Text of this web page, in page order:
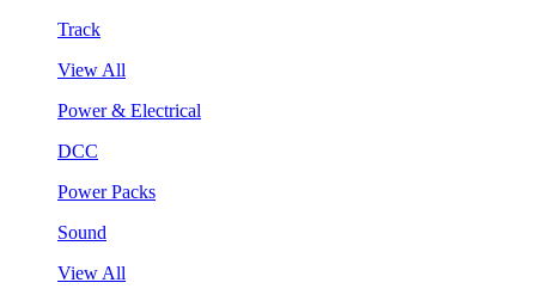
Track
View All
Power & Electrical
DCC
Power Packs
Sound
View All